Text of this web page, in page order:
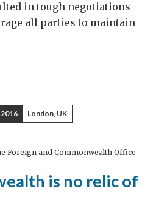
in tough negotiations
all parties to maintain
London, UK
Foreign and Commonwealth Office
is no relic of